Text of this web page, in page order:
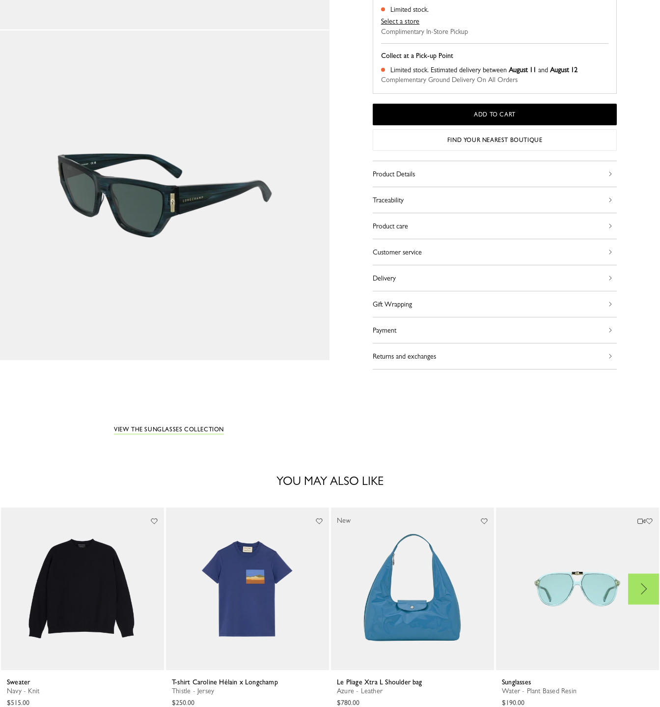
Limited stock.
Select a store
Complimentary In-Store Pickup
Collect at a Pick-up Point
Limited stock. Estimated delivery between August 11 and August 12
Complementary Ground Delivery On All Orders
ADD TO CART
FIND YOUR NEAREST BOUTIQUE
Product Details
Traceability
Product care
Customer service
Delivery
Gift Wrapping
Payment
Returns and exchanges
VIEW THE SUNGLASSES COLLECTION
YOU MAY ALSO LIKE
Sweater
Navy - Knit
$515.00
T-shirt Caroline Hélain x Longchamp
Thistle - Jersey
$250.00
Le Pliage Xtra L Shoulder bag
Azure - Leather
$780.00
New
Sunglasses
Water - Plant Based Resin
$190.00